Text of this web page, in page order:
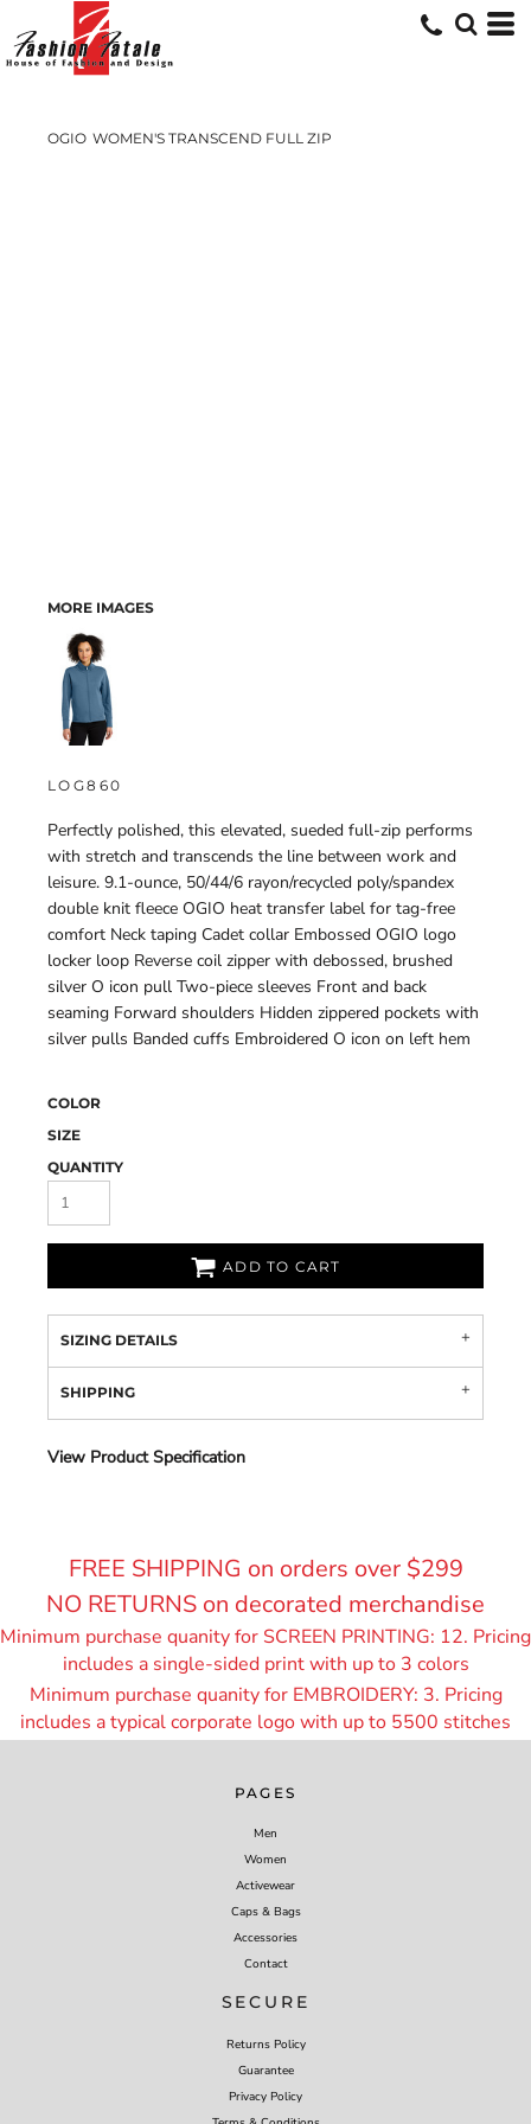
OGIO WOMEN'S TRANSCEND FULL ZIP
MORE IMAGES
LOG860
Perfectly polished, this elevated, sueded full-zip performs
with stretch and transcends the line between work and
leisure. 9.1-ounce, 50/44/6 rayon/recycled poly/spandex
double knit fleece OGIO heat transfer label for tag-free
comfort Neck taping Cadet collar Embossed OGIO logo
locker loop Reverse coil zipper with debossed, brushed
silver O icon pull Two-piece sleeves Front and back
seaming Forward shoulders Hidden zippered pockets with
silver pulls Banded cuffs Embroidered O icon on left hem
COLOR
SIZE
QUANTITY
ADD TO CART
SIZING DETAILS
SHIPPING
View Product Specification
FREE SHIPPING on orders over $299
NO RETURNS on decorated merchandise
Minimum purchase quanity for SCREEN PRINTING: 12. Pricing
includes a single-sided print with up to 3 colors
Minimum purchase quanity for EMBROIDERY: 3. Pricing
includes a typical corporate logo with up to 5500 stitches
PAGES
Men
Women
Activewear
Caps & Bags
Accessories
Contact
SECURE
Returns Policy
Guarantee
Privacy Policy